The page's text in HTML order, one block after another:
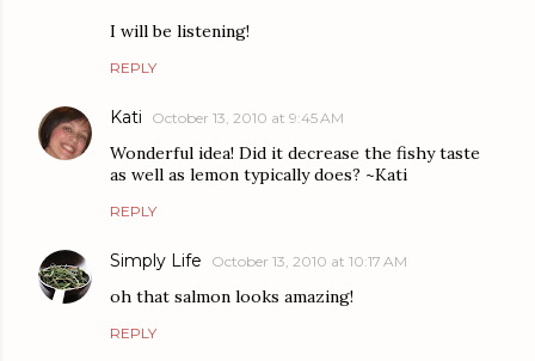
I will be listening!
REPLY
Kati October 13, 2010 at 9:45 AM
Wonderful idea! Did it decrease the fishy taste
as well as lemon typically does? ~Kati
REPLY
Simply Life October 13, 2010 at 10:17 AM
oh that salmon looks amazing!
REPLY